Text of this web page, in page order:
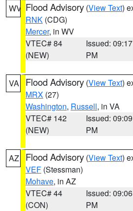
WV Flood Advisory (View Text)
RNK (CDG)
Mercer, in WV
VTEC# 84
(NEW)
Issued: 09:17
PM
VA Flood Advisory (View Text)
MRX (27)
Washington, Russell, in VA
VTEC# 142
(NEW)
Issued: 09:09
PM
AZ Flood Advisory (View Text)
VEF (Stessman)
Mohave, in AZ
VTEC# 44
(CON)
Issued: 09:06
PM